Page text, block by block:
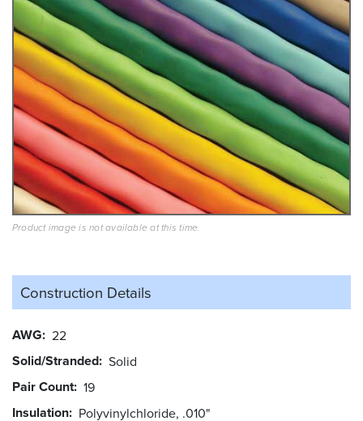
Product image is not available at this time.
Construction Details
AWG 22
Solid/Stranded Solid
Pair Count 19
Insulation Polyvinylchloride, .010"